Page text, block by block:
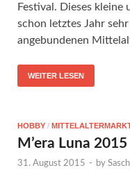
Festival. Dieses kleine
schon letztes Jahr
angebundenen
WEITER LESEN
HOBBY /
M’era Luna 2015
31. August 2015 - by